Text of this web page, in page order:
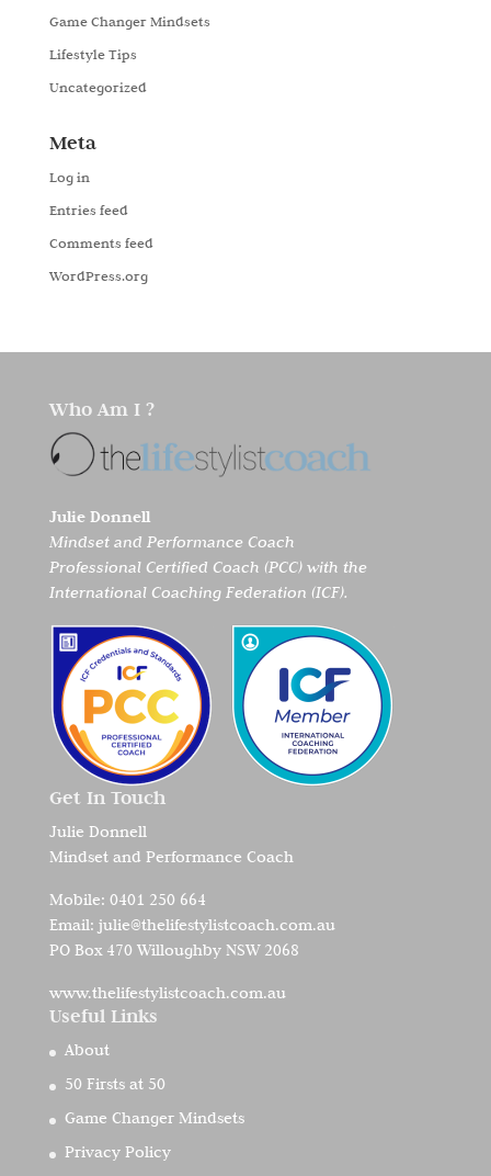
Game Changer Mindsets
Lifestyle Tips
Uncategorized
Meta
Log in
Entries feed
Comments feed
WordPress.org
Who Am I ?
Julie Donnell
Mindset and Performance Coach
Professional Certified Coach (PCC) with the
International Coaching Federation (ICF).
Get In Touch
Julie Donnell
Mindset and Performance Coach
Mobile: 0401 250 664
Email: julie@thelifestylistcoach.com.au
PO Box 470 Willoughby NSW 2068
www.thelifestylistcoach.com.au
Useful Links
About
50 Firsts at 50
Game Changer Mindsets
Privacy Policy